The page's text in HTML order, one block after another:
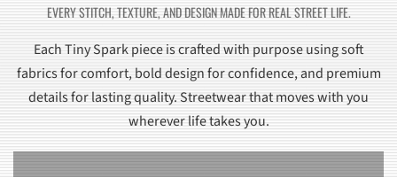
EVERY STITCH, TEXTURE, AND DESIGN MADE FOR REAL STREET LIFE.
Each Tiny Spark piece is crafted with purpose using soft
fabrics for comfort, bold design for confidence, and premium
details for lasting quality. Streetwear that moves with you
wherever life takes you.